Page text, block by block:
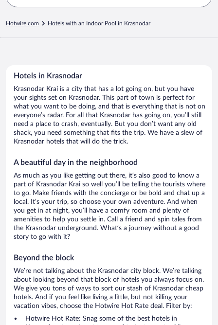
Hotwire.com Hotels with an Indoor Pool in Krasnodar
Hotels in Krasnodar
Krasnodar Krai is a city that has a lot going on, but you have
your sights set on Krasnodar. This part of town is perfect for
what you want to be doing, and that is everything that is not on
everyone’s radar. For all that Krasnodar has going on, you’ll still
need a place to crash, eventually. But you don’t want any old
shack, you need something that fits the trip. We have a slew of
Krasnodar hotels that will do the trick.
A beautiful day in the neighborhood
As much as you like getting out there, it’s also good to know a
part of Krasnodar Krai so well you’ll be telling the tourists where
to go. Make friends with the concierge or be bold and chat up a
local. It’s your trip, so choose your own adventure. And when
you get in at night, you’ll have a comfy room and plenty of
amenities to help you settle in. Call a friend and spin tales from
the Krasnodar underground. What’s a journey without a good
story to go with it?
Beyond the block
We’re not talking about the Krasnodar city block. We’re talking
about looking beyond that block of hotels you always focus on.
We give you tons of ways to sort our stash of Krasnodar cheap
hotels. And if you feel like living a little, but not killing your
vacation vibes, choose the Hotwire Hot Rate deal. Filter by:
Hotwire Hot Rate: Snag some of the best hotels in